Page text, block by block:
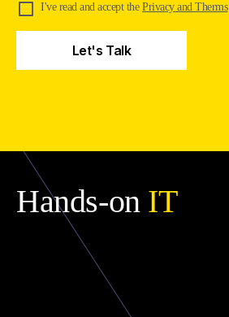
I've read and accept the Privacy and Therms
Hands-on IT